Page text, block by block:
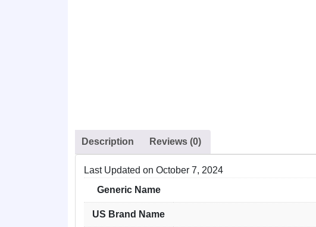
Description Reviews (0)
Last Updated on October 7, 2024
Generic Name
US Brand Name